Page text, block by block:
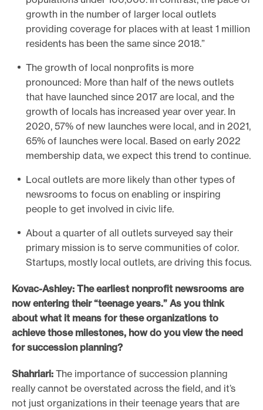
growth in the number of larger local outlets
providing coverage for places with at least 1 million
residents has been the same since 2018.”
The growth of local nonprofits is more
pronounced: More than half of the news outlets
that have launched since 2017 are local, and the
growth of locals has increased year over year. In
2020, 57% of new launches were local, and in 2021,
65% of launches were local. Based on early 2022
membership data, we expect this trend to continue.
Local outlets are more likely than other types of
newsrooms to focus on enabling or inspiring
people to get involved in civic life.
About a quarter of all outlets surveyed say their
primary mission is to serve communities of color.
Startups, mostly local outlets, are driving this focus.
Kovac-Ashley: The earliest nonprofit newsrooms are
now entering their “teenage years.” As you think
about what it means for these organizations to
achieve those milestones, how do you view the need
for succession planning?
Shahriari: The importance of succession planning
really cannot be overstated across the field, and it’s
not just organizations in their teenage years that are